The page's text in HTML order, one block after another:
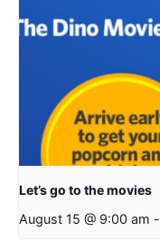
Let’s go to the movies
August 15 @ 9:00 am -